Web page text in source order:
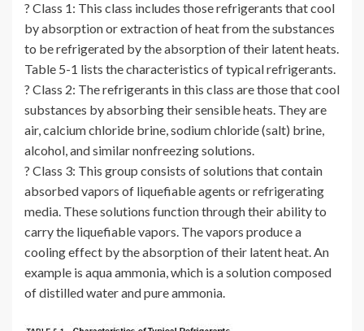
? Class 1: This class includes those refrigerants that cool
by absorption or extraction of heat from the substances
to be refrigerated by the absorption of their latent heats.
Table 5-1 lists the characteristics of typical refrigerants.
? Class 2: The refrigerants in this class are those that cool
substances by absorbing their sensible heats. They are
air, calcium chloride brine, sodium chloride (salt) brine,
alcohol, and similar nonfreezing solutions.
? Class 3: This group consists of solutions that contain
absorbed vapors of liquefiable agents or refrigerating
media. These solutions function through their ability to
carry the liquefiable vapors. The vapors produce a
cooling effect by the absorption of their latent heat. An
example is aqua ammonia, which is a solution composed
of distilled water and pure ammonia.